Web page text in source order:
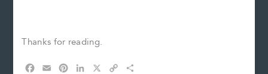
Thanks for reading.